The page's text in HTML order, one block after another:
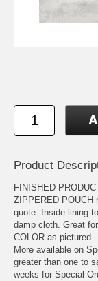
Product
FINISHED
ZIPPERED POUCH
quote. Inside lining
damp cloth. Great
COLOR as pictured
More available on
greater than one to
weeks for Special